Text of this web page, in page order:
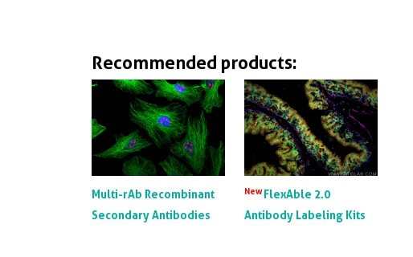
Recommended products:
Multi-rAb Recombinant
Secondary Antibodies
NewFlexAble 2.0
Antibody Labeling Kits